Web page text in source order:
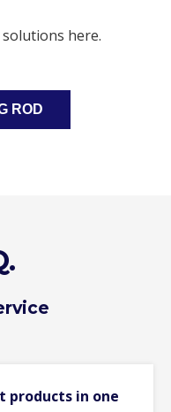
here.
ROD
products in one